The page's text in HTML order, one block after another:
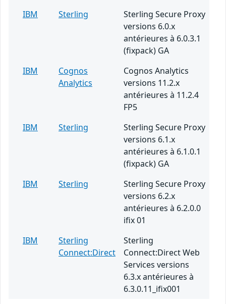
IBM
Sterling
Sterling Secure Proxy
versions 6.0.x
antérieures à 6.0.3.1
(fixpack) GA
IBM
Cognos
Analytics
Cognos Analytics
versions 11.2.x
antérieures à 11.2.4
FP5
IBM
Sterling
Sterling Secure Proxy
versions 6.1.x
antérieures à 6.1.0.1
(fixpack) GA
IBM
Sterling
Sterling Secure Proxy
versions 6.2.x
antérieures à 6.2.0.0
ifix 01
IBM
Sterling
Connect:Direct
Sterling
Connect:Direct Web
Services versions
6.3.x antérieures à
6.3.0.11_ifix001